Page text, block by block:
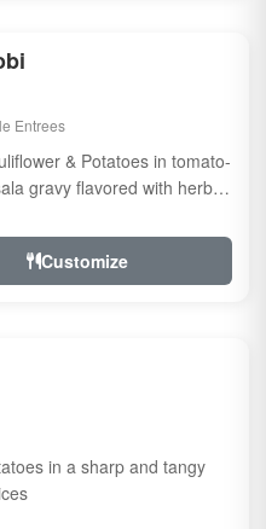
Entrees
& Potatoes in tomato-
gravy flavored with herbs
Customize
in a sharp and tangy